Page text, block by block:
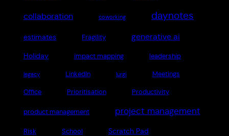
collaboration coworking daynotes
estimates Fragility generative ai
Holiday impact mapping leadership
legacy LinkedIn lurgi Meetings
Office Prioritisation Productivity
product management project management
Risk School Scratch Pad